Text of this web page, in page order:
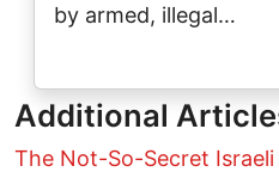
by armed, illegal…
Additional
The Not-So-Secret